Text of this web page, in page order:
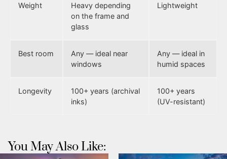
Weight
Heavy depending
on the frame and
glass
Lightweight
Best room
Any — ideal near
windows
Any — ideal in
humid spaces
Longevity
100+ years (archival
inks)
100+ years
(UV-resistant)
You May Also Like: